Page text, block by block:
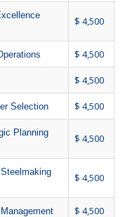
$ 4,500
$ 4,500
$ 4,500
Selection $ 4,500
Planning
$ 4,500
$ 4,500
$ 4,500